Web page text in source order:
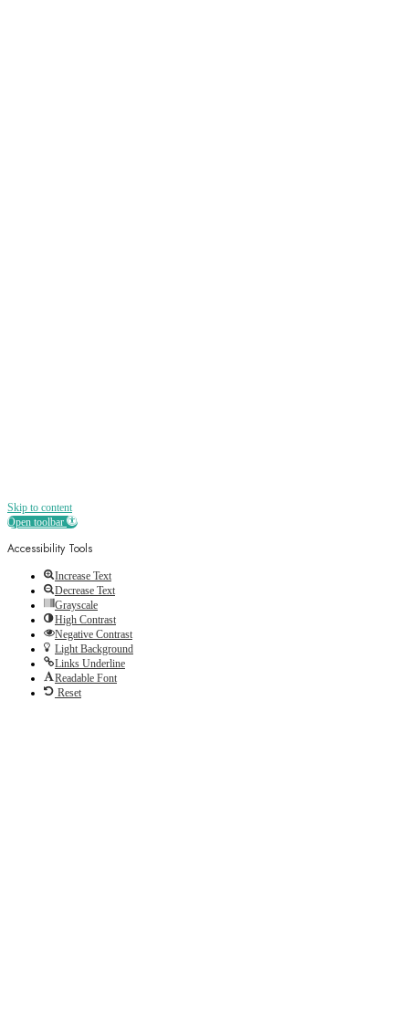
Skip to content
Open toolbar
Accessibility Tools
Increase Text
Decrease Text
Grayscale
High Contrast
Negative Contrast
Light Background
Links Underline
Readable Font
Reset